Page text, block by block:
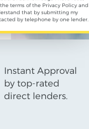
terms of the Privacy Policyand
that by submitting my
by telephone by one lender.
Instant Approval
by top-rated
direct lenders.